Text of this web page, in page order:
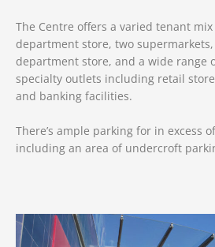
The Centre offers a varied tenant
department store, two
department store, and a wide range
specialty outlets including retail
and banking facilities.
There’s ample parking for in excess
including an area of undercroft